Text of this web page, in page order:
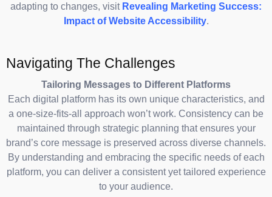
adapting to changes, visit Revealing Marketing Success:
Impact of Website Accessibility.
Navigating The Challenges
Tailoring Messages to Different Platforms
Each digital platform has its own unique characteristics, and
a one-size-fits-all approach won’t work. Consistency can be
maintained through strategic planning that ensures your
brand’s core message is preserved across diverse channels.
By understanding and embracing the specific needs of each
platform, you can deliver a consistent yet tailored experience
to your audience.